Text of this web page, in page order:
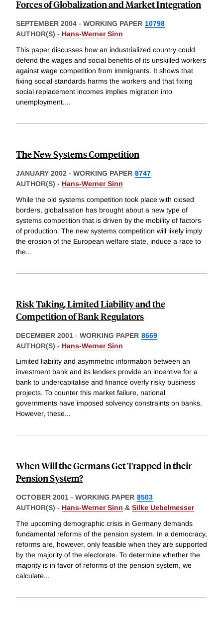
Forces of Globalization and Market Integration
SEPTEMBER 2004 - WORKING PAPER 10798
AUTHOR(S) - Hans-Werner Sinn
This paper discusses how an industrialized country could
defend the wages and social benefits of its unskilled workers
against wage competition from immigrants. It shows that
fixing social standards harms the workers and that fixing
social replacement incomes implies migration into
unemployment....
The New Systems Competition
JANUARY 2002 - WORKING PAPER 8747
AUTHOR(S) - Hans-Werner Sinn
While the old systems competition took place with closed
borders, globalisation has brought about a new type of
systems competition that is driven by the mobility of factors
of production. The new systems competition will likely imply
the erosion of the European welfare state, induce a race to
the...
Risk Taking, Limited Liability and the
Competition of Bank Regulators
DECEMBER 2001 - WORKING PAPER 8669
AUTHOR(S) - Hans-Werner Sinn
Limited liability and asymmetric information between an
investment bank and its lenders provide an incentive for a
bank to undercapitalise and finance overly risky business
projects. To counter this market failure, national
governments have imposed solvency constraints on banks.
However, these...
When Will the Germans Get Trapped in their
Pension System?
OCTOBER 2001 - WORKING PAPER 8503
AUTHOR(S) - Hans-Werner Sinn & Silke Uebelmesser
The upcoming demographic crisis in Germany demands
fundamental reforms of the pension system. In a democracy,
reforms are, however, only feasible when they are supported
by the majority of the electorate. To determine whether the
majority is in favor of reforms of the pension system, we
calculate...